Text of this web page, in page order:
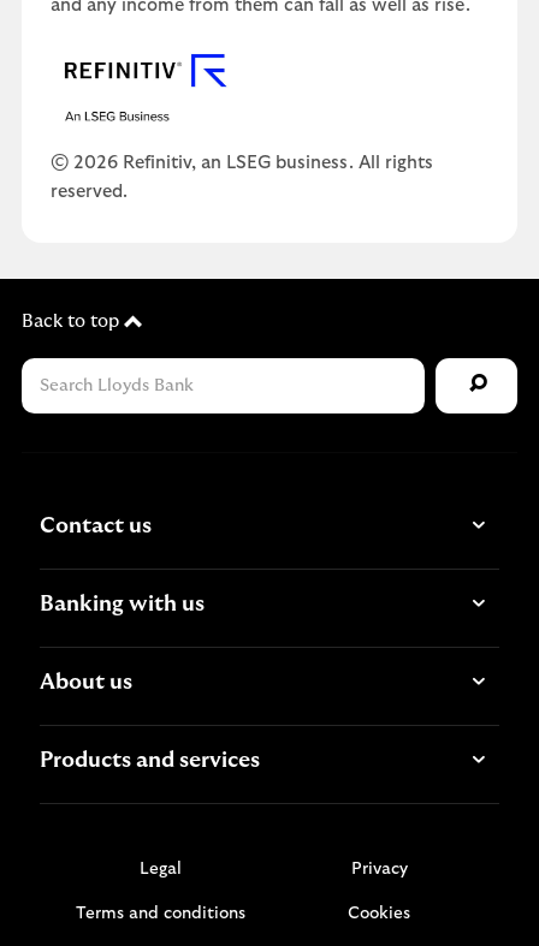
and any income from them can fall as well as rise.
© 2026 Refinitiv, an LSEG business. All rights
reserved.
Back to top
Contact us
Banking with us
About us
Products and services
Legal Privacy
Terms and conditions Cookies